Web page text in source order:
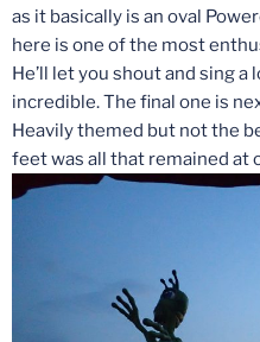
as it basically is an oval
here is one of the most
He’ll let you shout and sing a
incredible. The final one is
Heavily themed but not the
feet was all that remained at